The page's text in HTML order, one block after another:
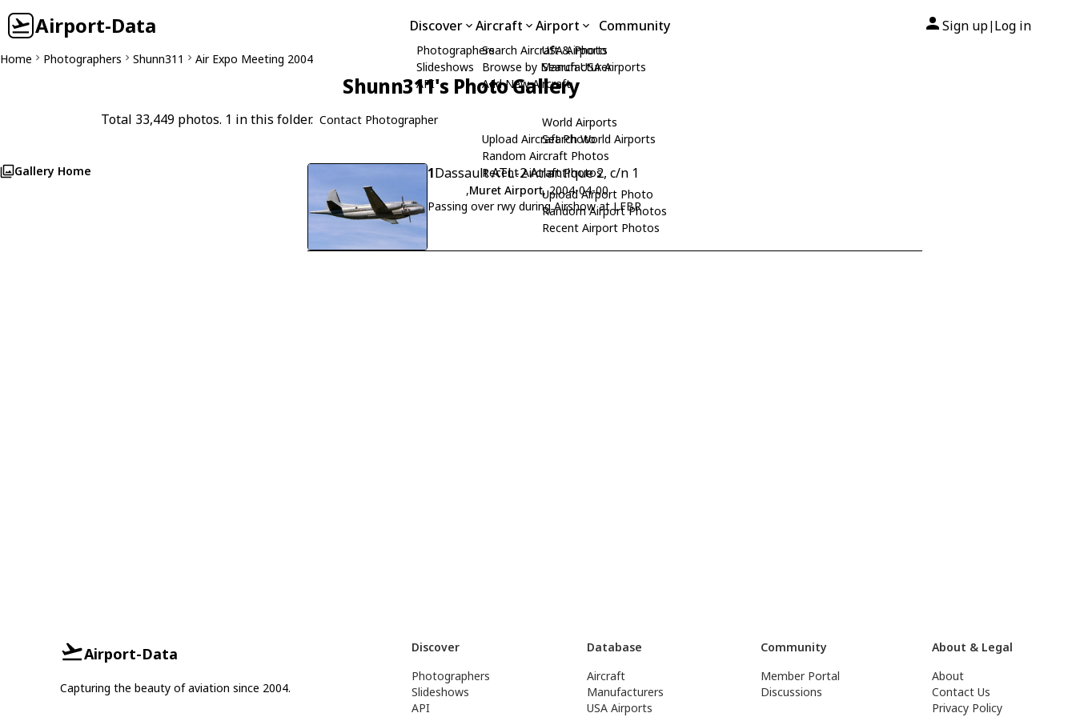
Airport-Data Discover
Photographers
Slideshows
API
Aircraft
Search Aircraft & Photo
Browse by Manufacturer
Add New Aircraft
Upload Aircraft Photo
Random Aircraft Photos
Recent Aircraft Photos
Airport
USA Airports
Search USA Airports
World Airports
Search World Airports
Upload Airport Photo
Random Airport Photos
Recent Airport Photos
Community Sign up| Log in
Home Photographers Shunn311 Air Expo Meeting 2004
Shunn311's Photo Gallery
Total 33,449 photos. 1 in this folder. Contact Photographer
Gallery Home 1Dassault ATL-2 Atlantique 2, c/n 1
,Muret Airport, 2004-04-00
Passing over rwy during Airshow at LFBR
Airport-Data
Capturing the beauty of aviation since 2004.
Discover
Photographers
Slideshows
API
Database
Aircraft
Manufacturers
USA Airports
Community
Member Portal
Discussions
About & Legal
About
Contact Us
Privacy Policy